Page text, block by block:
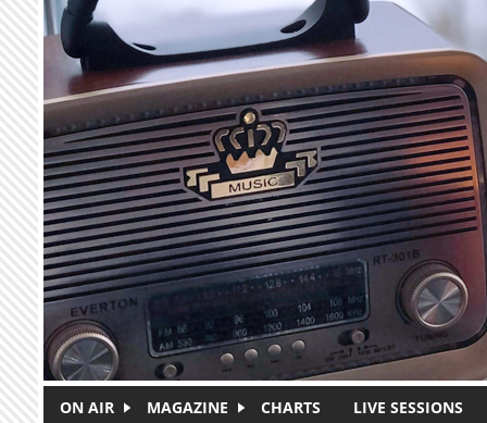
Skip to main content
ON AIR MAGAZINE CHARTS LIVE SESSIONS